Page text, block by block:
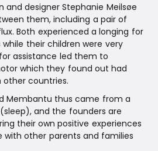
and designer Stephanie Meilsøe
them, including a pair of
Both experienced a longing for
their children were very
assistance led them to
which they found out had
other countries.
Membantu thus came from a
and the founders are
their own positive experiences
with other parents and families